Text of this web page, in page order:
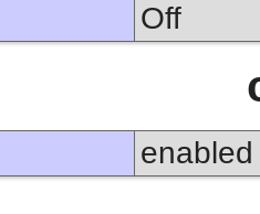
Off
enabled